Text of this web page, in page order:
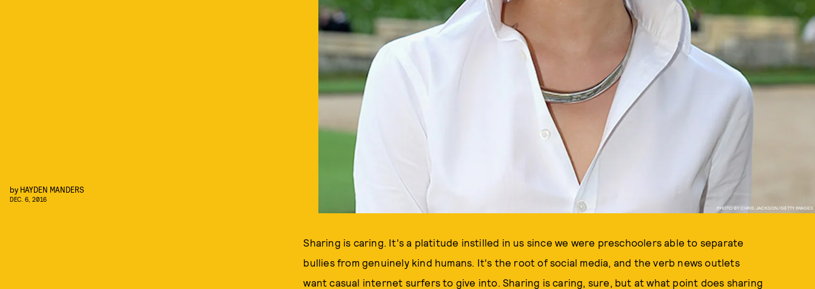
PHOTO BY CHRIS JACKSON/GETTY IMAGES
by HAYDEN MANDERS
DEC. 6, 2016
Sharing is caring. It's a platitude instilled in us since we were preschoolers able to separate
bullies from genuinely kind humans. It's the root of social media, and the verb news outlets
want casual internet surfers to give into. Sharing is caring, sure, but at what point does sharing